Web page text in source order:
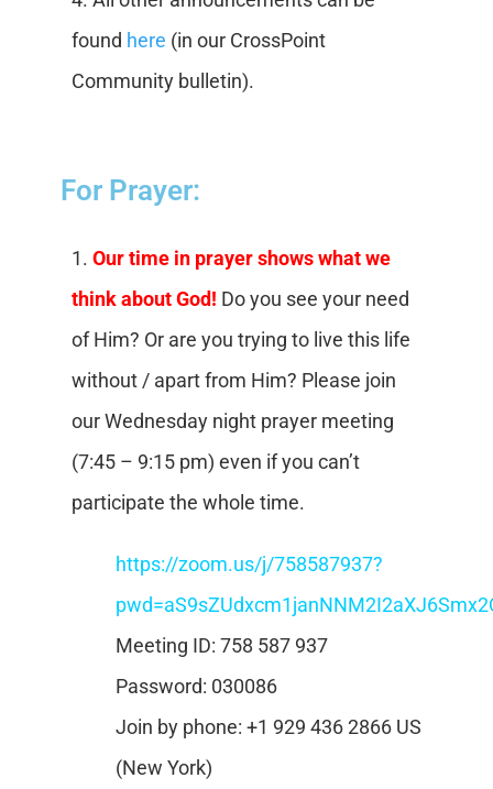
found here (in our CrossPoint
Community bulletin).
For Prayer:
1. Our time in prayer shows what we
think about God! Do you see your need
of Him? Or are you trying to live this life
without / apart from Him? Please join
our Wednesday night prayer meeting
(7:45 – 9:15 pm) even if you can’t
participate the whole time.
https://zoom.us/j/758587937?
Meeting ID: 758 587 937
Password: 030086
Join by phone: +1 929 436 2866 US
(New York)